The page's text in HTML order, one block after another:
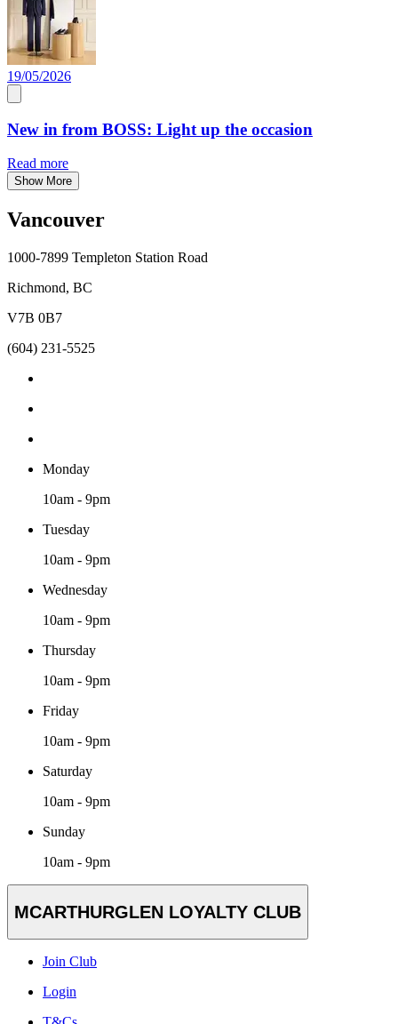
19/05/2026
New in from BOSS: Light up the occasion
Read more
Show More
Vancouver
1000-7899 Templeton Station Road
Richmond, BC
V7B 0B7
(604) 231-5525
Monday
10am - 9pm
Tuesday
10am - 9pm
Wednesday
10am - 9pm
Thursday
10am - 9pm
Friday
10am - 9pm
Saturday
10am - 9pm
Sunday
10am - 9pm
MCARTHURGLEN LOYALTY CLUB
Join Club
Login